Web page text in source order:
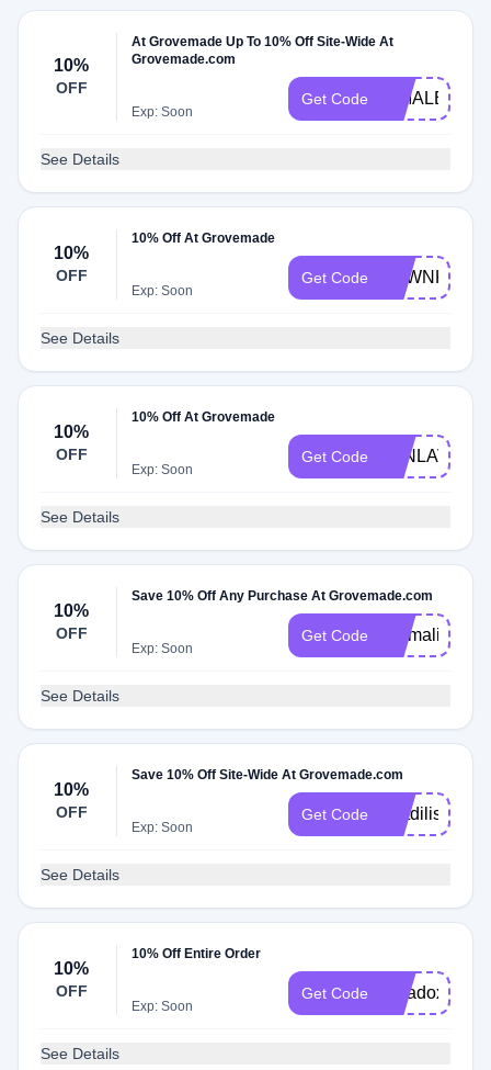
10%
OFF
At Grovemade Up To 10% Off Site-Wide At
Grovemade.com
Exp: Soon
Get Code KIMALBAN
See Details
10%
OFF
10% Off At Grovemade
Exp: Soon
Get Code DAWNKARI
See Details
10%
OFF
10% Off At Grovemade
Exp: Soon
Get Code JONLAVA
See Details
10%
OFF
Save 10% Off Any Purchase At Grovemade.com
Exp: Soon
Get Code Emmaline
See Details
10%
OFF
Save 10% Off Site-Wide At Grovemade.com
Exp: Soon
Get Code Matdilisio
See Details
10%
OFF
10% Off Entire Order
Exp: Soon
Get Code paradox10
See Details